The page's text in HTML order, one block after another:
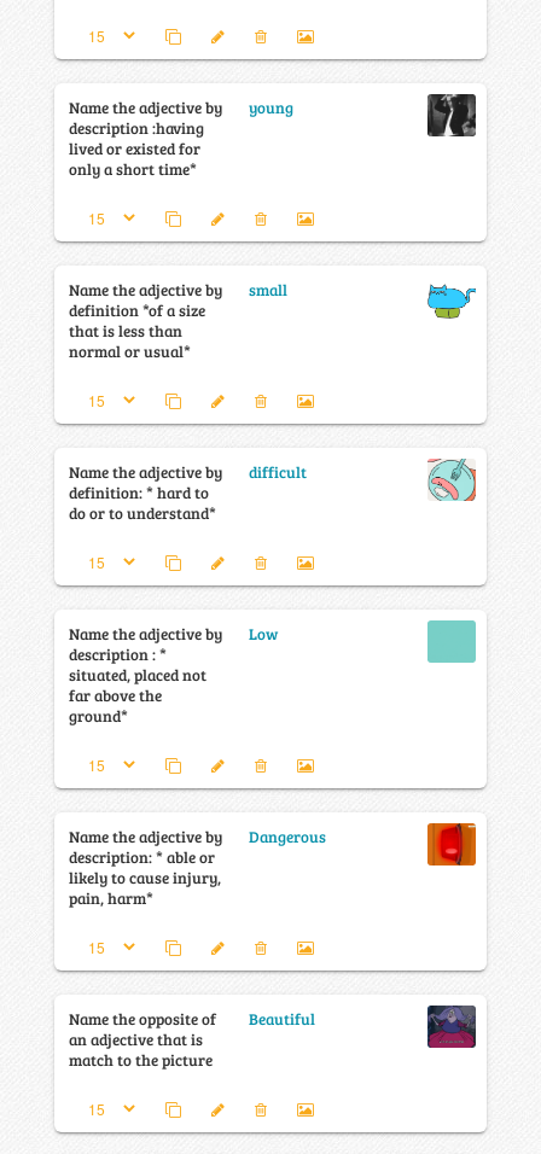
Name the adjective by
description :having
lived or existed for
only a short time*
young
Name the adjective by
definition *of a size
that is less than
normal or usual*
small
Name the adjective by
definition: * hard to
do or to understand*
difficult
Name the adjective by
description : *
situated, placed not
far above the
ground*
Low
Name the adjective by
description: * able or
likely to cause injury,
pain, harm*
Dangerous
Name the opposite of
an adjective that is
match to the picture
Beautiful